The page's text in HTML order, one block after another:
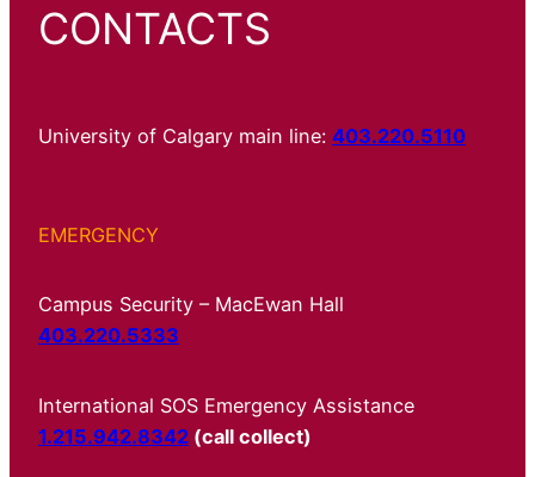
CONTACTS
University of Calgary main line: 403.220.5110
EMERGENCY
Campus Security – MacEwan Hall
403.220.5333
International SOS Emergency Assistance
1.215.942.8342 (call collect)